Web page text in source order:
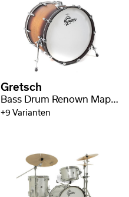
Gretsch
Bass Drum Renown Maple 22" x 18"
+9 Varianten